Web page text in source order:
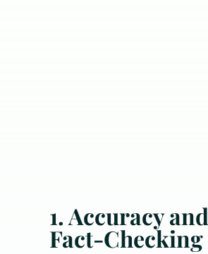
1. Accuracy and
Fact-Checking